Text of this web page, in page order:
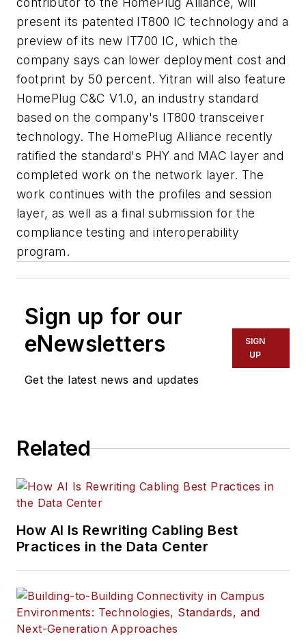
present its patented IT800 IC technology and a
preview of its new IT700 IC, which the
company says can lower deployment cost and
footprint by 50 percent. Yitran will also feature
HomePlug C&C V1.0, an industry standard
based on the company's IT800 transceiver
technology. The HomePlug Alliance recently
ratified the standard's PHY and MAC layer and
completed work on the network layer. The
work continues with the profiles and session
layer, as well as a final submission for the
compliance testing and interoperability
program.
Sign up for our
eNewsletters
Get the latest news and updates
SIGN
UP
Related
How AI Is Rewriting Cabling Best
Practices in the Data Center